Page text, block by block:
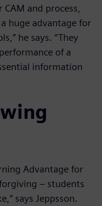
and process,
huge advantage for
he says. “They
of a
information
Advantage for
– students
says Jeppsson.